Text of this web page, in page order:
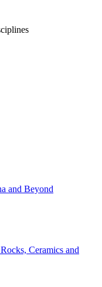
and Beyond
Ceramics and